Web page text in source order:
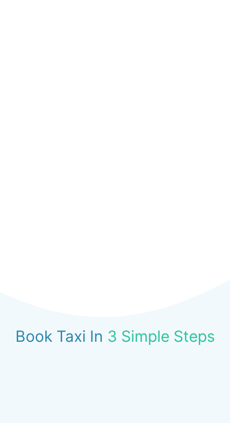
Book Taxi In 3 Simple Steps